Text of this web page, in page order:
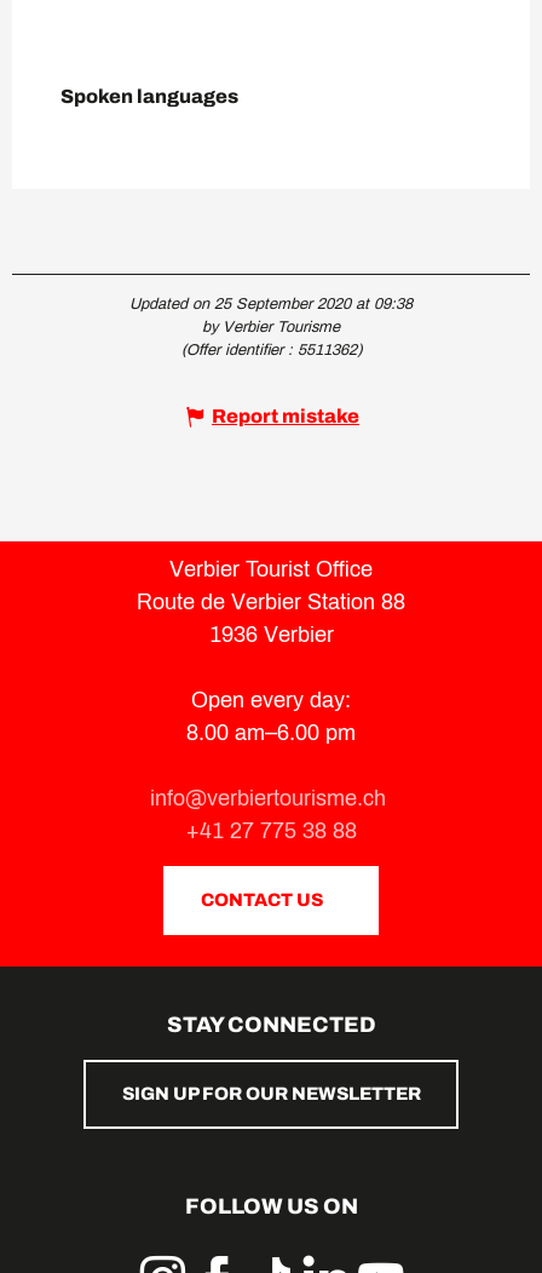
Spoken languages
Spoken languages
Updated on 25 September 2020 at 09:38
by Verbier Tourisme
(Offer identifier : 5511362)
Report mistake
Verbier Tourist Office
Route de Verbier Station 88
1936 Verbier
Open every day:
8.00 am–6.00 pm
info@verbiertourisme.ch
+41 27 775 38 88
CONTACT US
STAY CONNECTED
SIGN UP FOR OUR NEWSLETTER
FOLLOW US ON